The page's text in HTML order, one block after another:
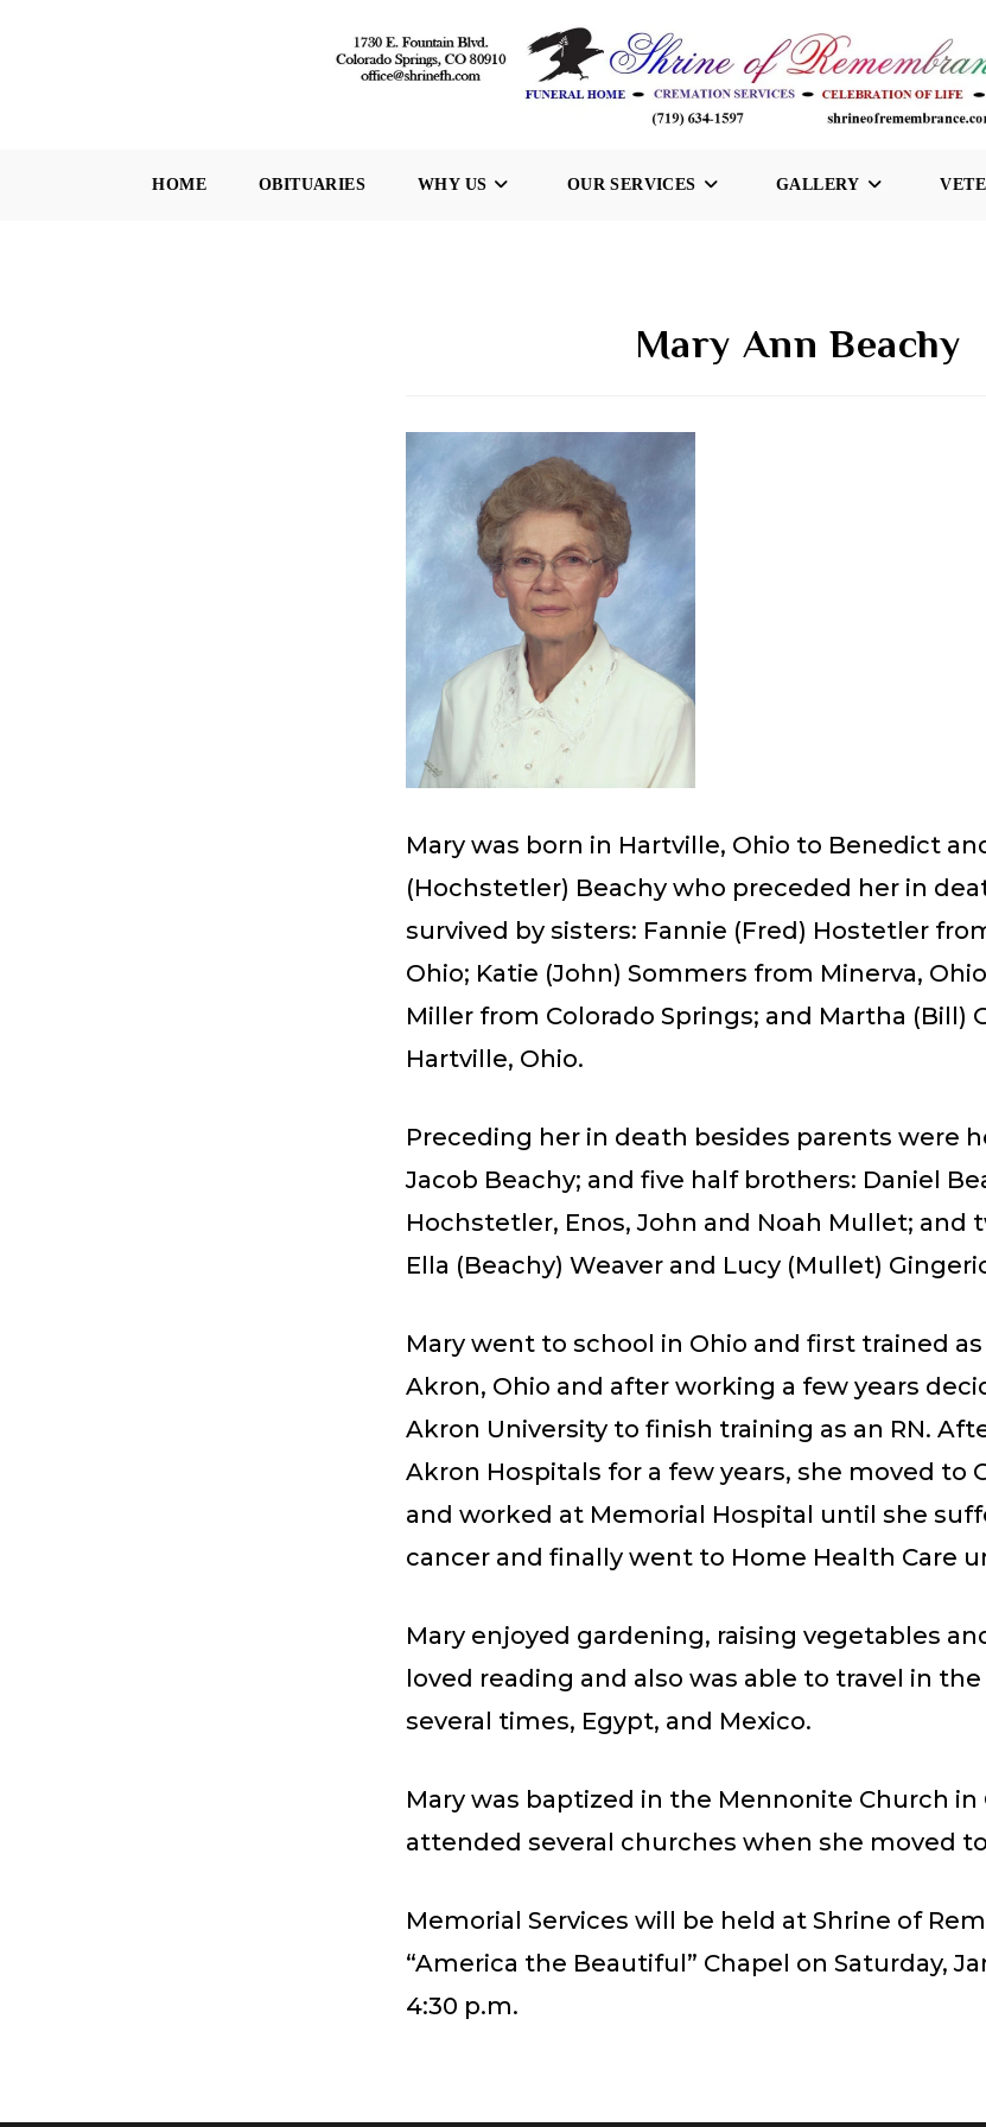
HOME OBITUARIES WHY US OUR SERVICES GALLERY
Mary Ann Beachy
Mary was born in Hartville, Ohio to Benedict
(Hochstetler) Beachy who preceded her in
survived by sisters: Fannie (Fred) Hostetler
Ohio; Katie (John) Sommers from Minerva,
Miller from Colorado Springs; and Martha (Bill)
Hartville, Ohio.
Preceding her in death besides parents were
Jacob Beachy; and five half brothers: Daniel
Hochstetler, Enos, John and Noah Mullet; and
Ella (Beachy) Weaver and Lucy (Mullet)
Mary went to school in Ohio and first trained as
Akron, Ohio and after working a few years
Akron University to finish training as an RN.
Akron Hospitals for a few years, she moved to
and worked at Memorial Hospital until she
cancer and finally went to Home Health Care
Mary enjoyed gardening, raising vegetables
loved reading and also was able to travel in the
several times, Egypt, and Mexico.
Mary was baptized in the Mennonite Church in
attended several churches when she moved
Memorial Services will be held at Shrine of
“America the Beautiful” Chapel on Saturday,
4:30 p.m.